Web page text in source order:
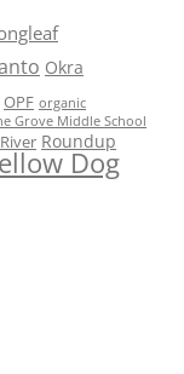
Okra
OPF organic
Grove Middle School
River Roundup
Dog